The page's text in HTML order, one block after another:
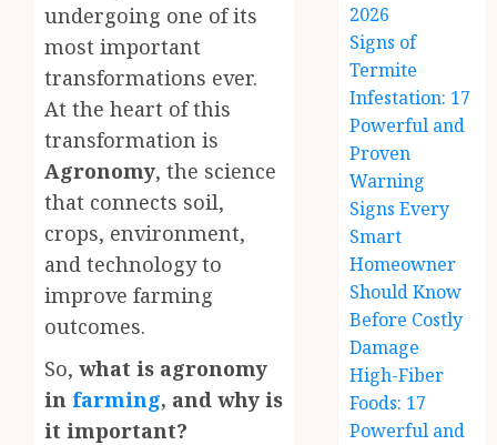
undergoing one of its
most important
transformations ever.
At the heart of this
transformation is
Agronomy, the science
that connects soil,
crops, environment,
and technology to
improve farming
outcomes.
So, what is agronomy
in farming, and why is
it important?
2026
Signs of
Termite
Infestation: 17
Powerful and
Proven
Warning
Signs Every
Smart
Homeowner
Should Know
Before Costly
Damage
High-Fiber
Foods: 17
Powerful and